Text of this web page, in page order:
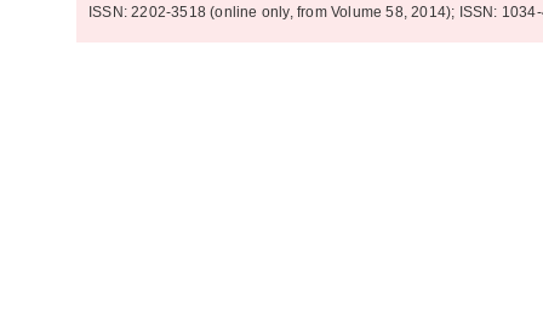
ISSN: 2202-3518 (online only, from Volume 58, 2014); ISSN: